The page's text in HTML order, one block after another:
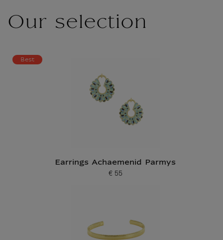
Our selection
Best
Earrings Achaemenid Parmys
Current price
€ 55